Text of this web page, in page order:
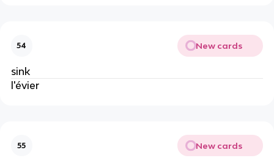
54 New cards
sink
l'évier
55 New cards